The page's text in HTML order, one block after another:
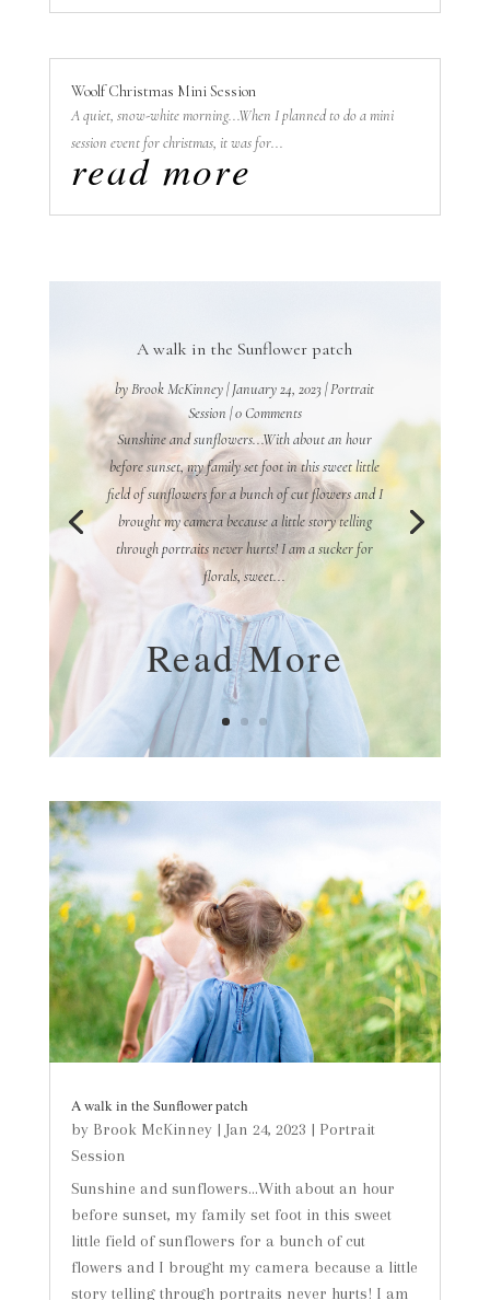
Woolf Christmas Mini Session
A quiet, snow-white morning...When I planned to do a mini
session event for christmas, it was for...
read more
A walk in the Sunflower patch
byBrook McKinney|January 24, 2023|Portrait
Session | 0 Comments
Sunshine and sunflowers...With about an hour
before sunset, my family set foot in this sweet little
field of sunflowers for a bunch of cut flowers and I
brought my camera because a little story telling
through portraits never hurts! I am a sucker for
florals, sweet...
Read More
A walk in the Sunflower patch
by Brook McKinney| Jan 24, 2023 | Portrait
Session
Sunshine and sunflowers...With about an hour
before sunset, my family set foot in this sweet
little field of sunflowers for a bunch of cut
flowers and I brought my camera because a little
story telling through portraits never hurts! I am